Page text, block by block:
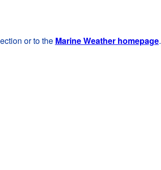
or to the Marine Weather homepage.